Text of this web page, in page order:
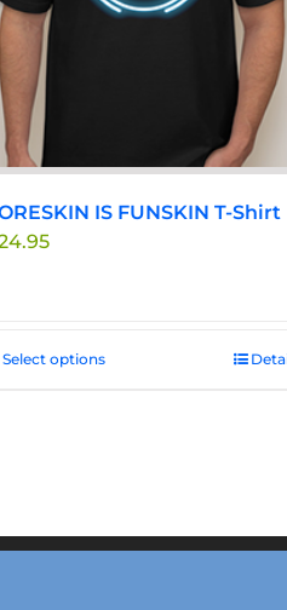
IS FUNSKIN T-Shirt
Select optionsThis
options